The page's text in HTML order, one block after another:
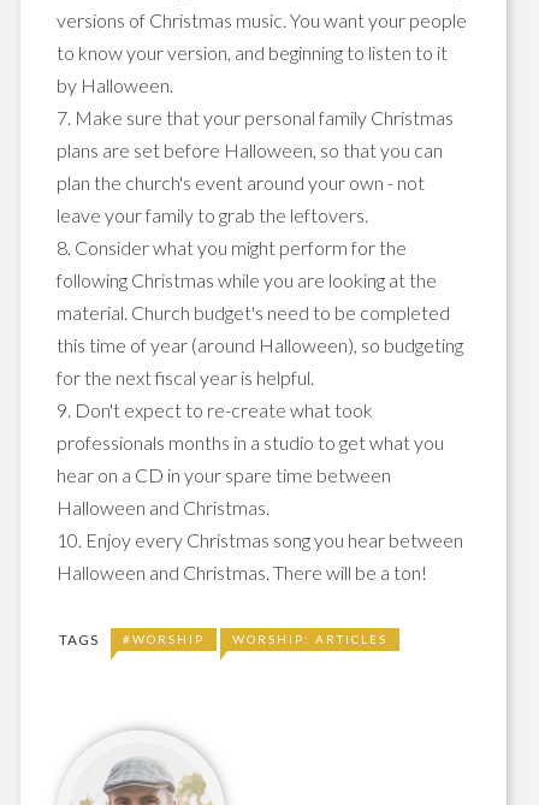
versions of Christmas music. You want your people
to know your version, and beginning to listen to it
by Halloween.
7. Make sure that your personal family Christmas
plans are set before Halloween, so that you can
plan the church's event around your own - not
leave your family to grab the leftovers.
8. Consider what you might perform for the
following Christmas while you are looking at the
material. Church budget's need to be completed
this time of year (around Halloween), so budgeting
for the next fiscal year is helpful.
9. Don't expect to re-create what took
professionals months in a studio to get what you
hear on a CD in your spare time between
Halloween and Christmas.
10. Enjoy every Christmas song you hear between
Halloween and Christmas. There will be a ton!
TAGS #WORSHIP WORSHIP: ARTICLES